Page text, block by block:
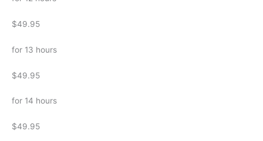
$49.95
for 13 hours
$49.95
for 14 hours
$49.95